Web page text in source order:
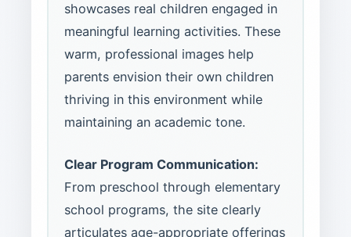
showcases real children engaged in
meaningful learning activities. These
warm, professional images help
parents envision their own children
thriving in this environment while
maintaining an academic tone.
Clear Program Communication:
From preschool through elementary
school programs, the site clearly
articulates age-appropriate offerings